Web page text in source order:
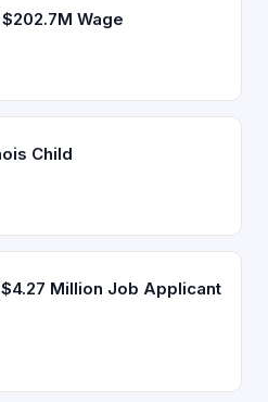
Wage
Child
Million Job Applicant